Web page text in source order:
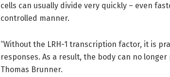
cells can usually divide very quickly – even
controlled manner.
“Without the LRH-1 transcription factor, it is
responses. As a result, the body can no
Thomas Brunner.